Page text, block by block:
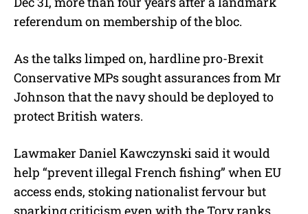
referendum on membership of the bloc.
As the talks limped on, hardline pro-Brexit
Conservative MPs sought assurances from Mr
Johnson that the navy should be deployed to
protect British waters.
Lawmaker Daniel Kawczynski said it would
help “prevent illegal French fishing” when EU
access ends, stoking nationalist fervour but
sparking criticism even with the Tory ranks.